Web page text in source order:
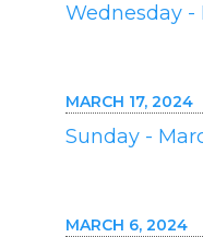
Wednesday -
MARCH 17, 2024
Sunday -
MARCH 6, 2024